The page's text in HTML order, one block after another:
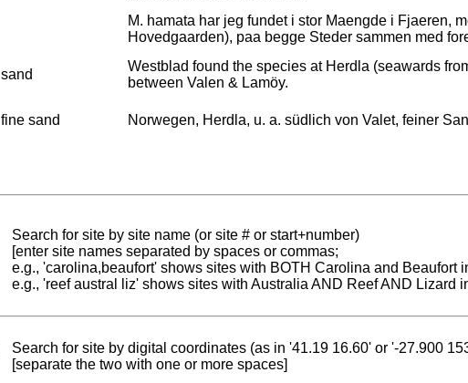
M. hamata har jeg fundet i stor Maengde i Fjaeren,
Hovedgaarden), paa begge Steder sammen med
sand
Westblad found the species at Herdla (seawards
between Valen & Lamöy.
fine sand Norwegen, Herdla, u. a. südlich von Valet, feiner
Search for site by site name (or site # or start+number)
[enter site names separated by spaces or commas;
e.g., 'carolina,beaufort' shows sites with BOTH Carolina and Beaufort
e.g., 'reef austral liz' shows sites with Australia AND Reef AND Lizard
Search for site by digital coordinates (as in '41.19 16.60' or '-27.900
[separate the two with one or more spaces]